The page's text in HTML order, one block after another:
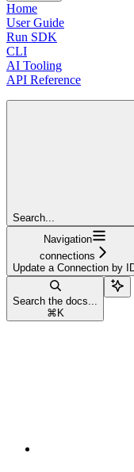
Home
User Guide
Run SDK
CLI
AI Tooling
API Reference
Search...
Navigation
connections
Update a Connection by
Search the docs...
⌘ K